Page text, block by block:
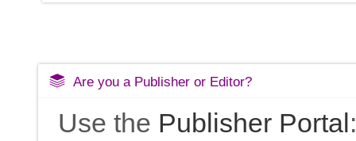
Are you a Publisher or Editor?
Use the Publisher Portal